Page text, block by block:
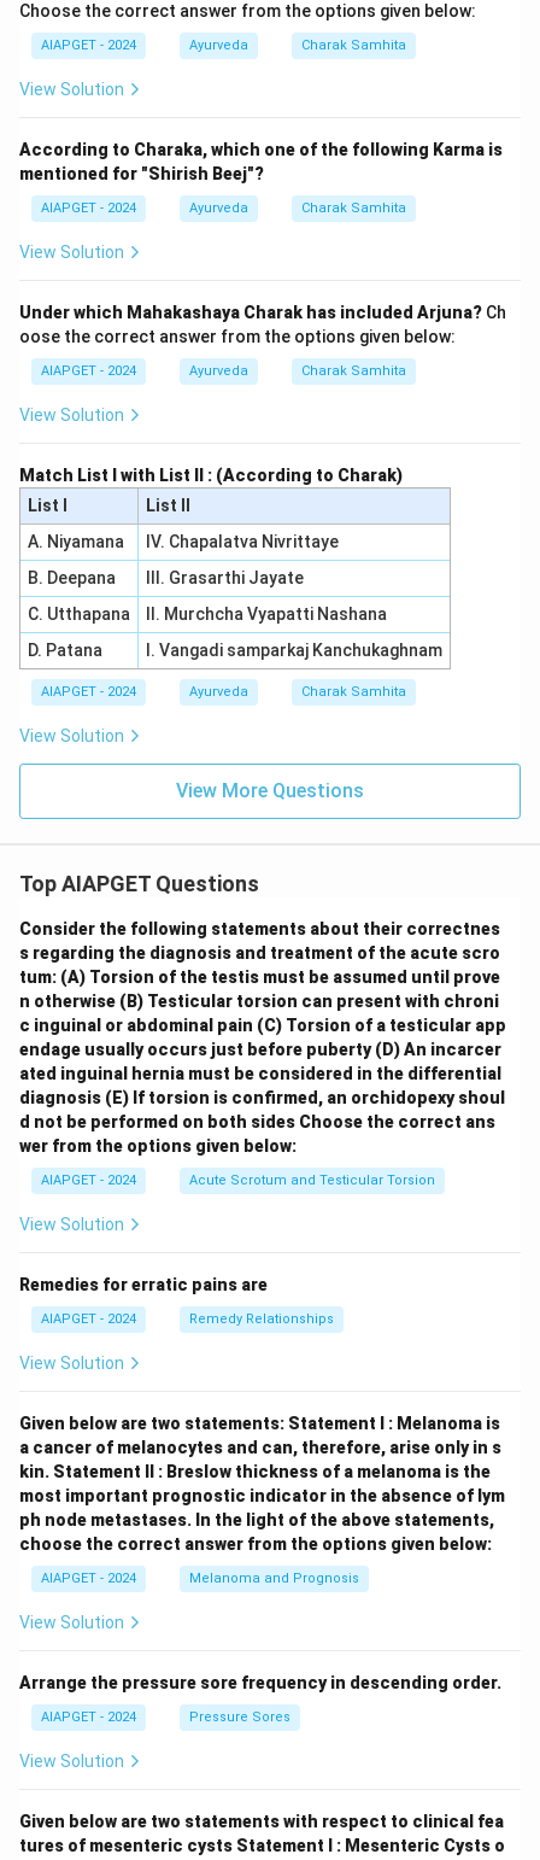
Choose the correct answer from the options given below:
AIAPGET - 2024 Ayurveda Charak Samhita
View Solution
According to Charaka, which one of the following Karma is
mentioned for "Shirish Beej"?
AIAPGET - 2024 Ayurveda Charak Samhita
View Solution
Under which Mahakashaya Charak has included Arjuna? Ch
oose the correct answer from the options given below:
AIAPGET - 2024 Ayurveda Charak Samhita
View Solution
Match List I with List II : (According to Charak)
List I
List II
A. Niyamana
IV. Chapalatva Nivrittaye
B. Deepana
III. Grasarthi Jayate
C. Utthapana
II. Murchcha Vyapatti Nashana
D. Patana
I. Vangadi samparkaj Kanchukaghnam
AIAPGET - 2024 Ayurveda Charak Samhita
View Solution
View More Questions
Top AIAPGET Questions
Consider the following statements about their correctnes
s regarding the diagnosis and treatment of the acute scro
tum: (A) Torsion of the testis must be assumed until prove
n otherwise (B) Testicular torsion can present with chroni
c inguinal or abdominal pain (C) Torsion of a testicular app
endage usually occurs just before puberty (D) An incarcer
ated inguinal hernia must be considered in the differential
diagnosis (E) If torsion is confirmed, an orchidopexy shoul
d not be performed on both sides Choose the correct ans
wer from the options given below:
AIAPGET - 2024 Acute Scrotum and Testicular Torsion
View Solution
Remedies for erratic pains are
AIAPGET - 2024 Remedy Relationships
View Solution
Given below are two statements: Statement I : Melanoma is
a cancer of melanocytes and can, therefore, arise only in s
kin. Statement II : Breslow thickness of a melanoma is the
most important prognostic indicator in the absence of lym
ph node metastases. In the light of the above statements,
choose the correct answer from the options given below:
AIAPGET - 2024 Melanoma and Prognosis
View Solution
Arrange the pressure sore frequency in descending order.
AIAPGET - 2024 Pressure Sores
View Solution
Given below are two statements with respect to clinical fea
tures of mesenteric cysts Statement I : Mesenteric Cysts o